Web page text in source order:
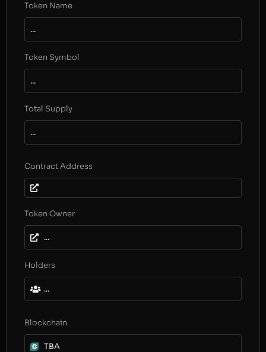
Token Name
...
Token Symbol
...
Total Supply
...
Contract Address
Token Owner
...
Holders
...
Blockchain
TBA